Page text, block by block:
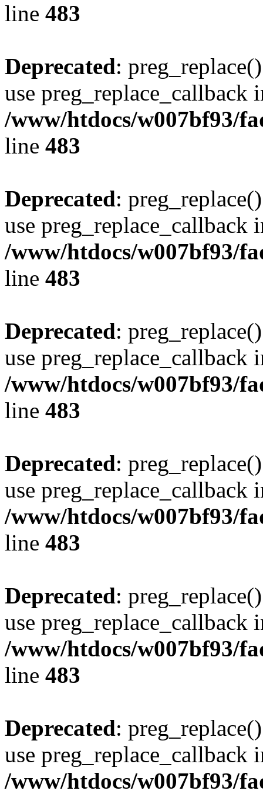
line 483
Deprecated:
use preg_replace_callback
/www/htdocs/w007bf93/
line 483
Deprecated:
use preg_replace_callback
/www/htdocs/w007bf93/
line 483
Deprecated:
use preg_replace_callback
/www/htdocs/w007bf93/
line 483
Deprecated:
use preg_replace_callback
/www/htdocs/w007bf93/
line 483
Deprecated:
use preg_replace_callback
/www/htdocs/w007bf93/
line 483
Deprecated:
use preg_replace_callback
/www/htdocs/w007bf93/